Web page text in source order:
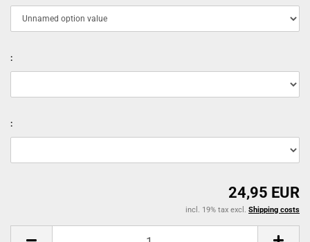
:
:
24,95 EUR
incl. 19% tax excl. Shipping costs